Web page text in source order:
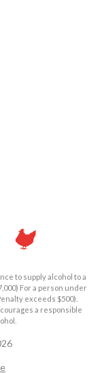
to supply alcohol to a
For a person under
exceeds $500).
a responsible